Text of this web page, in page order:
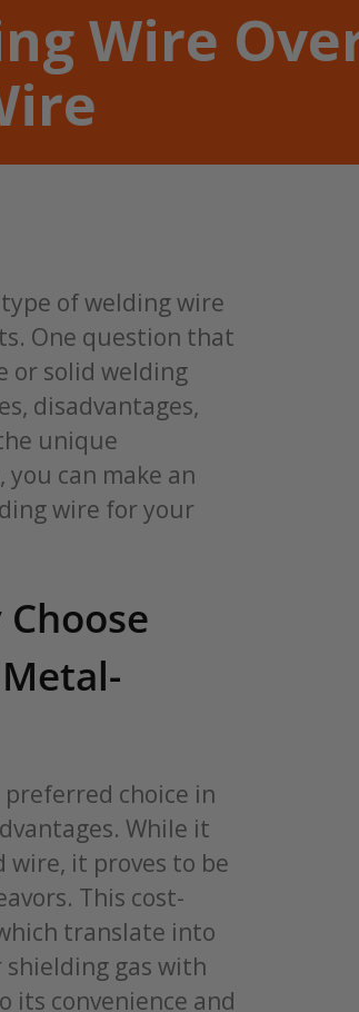
Wire
of welding wire
One question that
or solid welding
disadvantages,
unique
can make an
wire for your
preferred choice in
While it
wire, it proves to be
This cost-
translate into
gas with
its convenience and